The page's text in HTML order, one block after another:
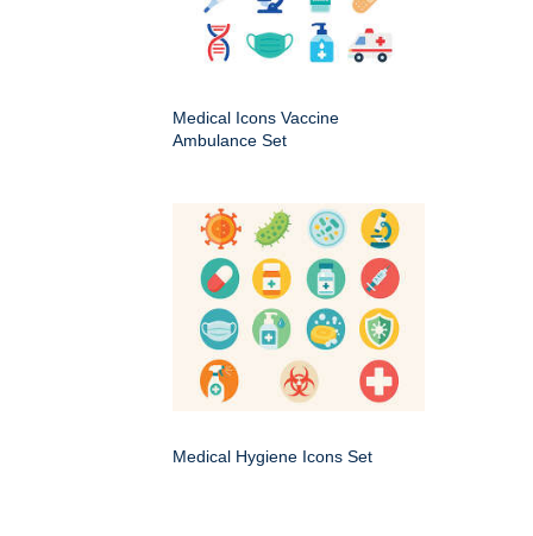
Medical Icons Vaccine
Ambulance Set
Medical Hygiene Icons Set